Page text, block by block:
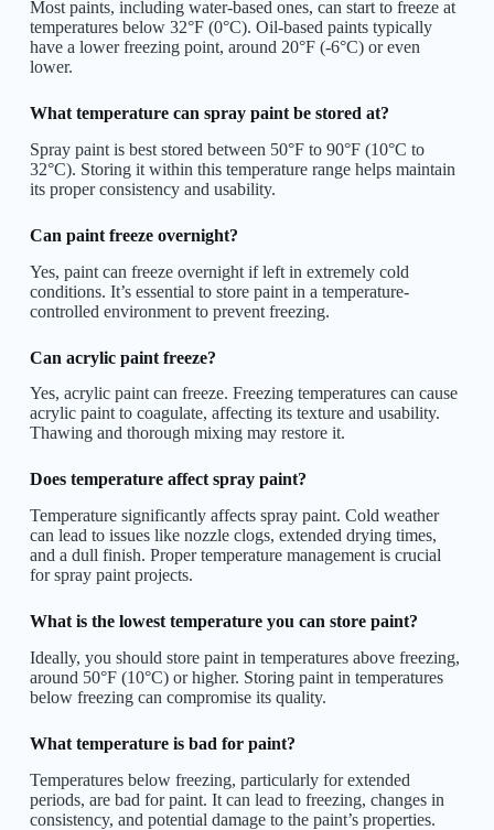
Most paints, including water-based ones, can start to freeze at
temperatures below 32°F (0°C). Oil-based paints typically
have a lower freezing point, around 20°F (-6°C) or even
lower.
What temperature can spray paint be stored at?
Spray paint is best stored between 50°F to 90°F (10°C to
32°C). Storing it within this temperature range helps maintain
its proper consistency and usability.
Can paint freeze overnight?
Yes, paint can freeze overnight if left in extremely cold
conditions. It’s essential to store paint in a temperature-
controlled environment to prevent freezing.
Can acrylic paint freeze?
Yes, acrylic paint can freeze. Freezing temperatures can cause
acrylic paint to coagulate, affecting its texture and usability.
Thawing and thorough mixing may restore it.
Does temperature affect spray paint?
Temperature significantly affects spray paint. Cold weather
can lead to issues like nozzle clogs, extended drying times,
and a dull finish. Proper temperature management is crucial
for spray paint projects.
What is the lowest temperature you can store paint?
Ideally, you should store paint in temperatures above freezing,
around 50°F (10°C) or higher. Storing paint in temperatures
below freezing can compromise its quality.
What temperature is bad for paint?
Temperatures below freezing, particularly for extended
periods, are bad for paint. It can lead to freezing, changes in
consistency, and potential damage to the paint’s properties.